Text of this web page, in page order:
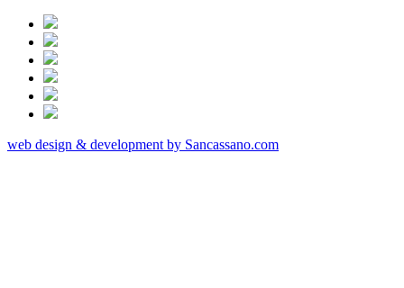
web design & development by Sancassano.com